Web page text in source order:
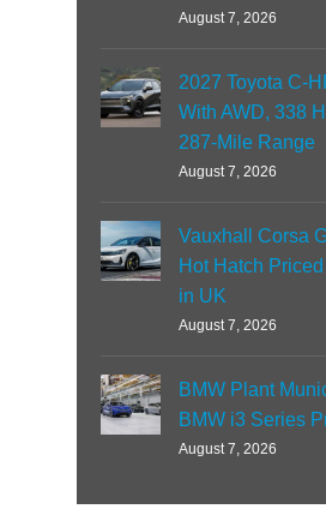
August 7, 2026
2027 Toyota C-
With AWD, 338
287-Mile Range
August 7, 2026
Vauxhall Corsa
Hot Hatch
in UK
August 7, 2026
BMW Plant
BMW i3 Series
August 7, 2026